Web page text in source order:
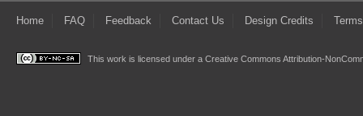
Home FAQ Feedback Contact Us Design Credits
This work is licensed under a Creative Commons Attribution-